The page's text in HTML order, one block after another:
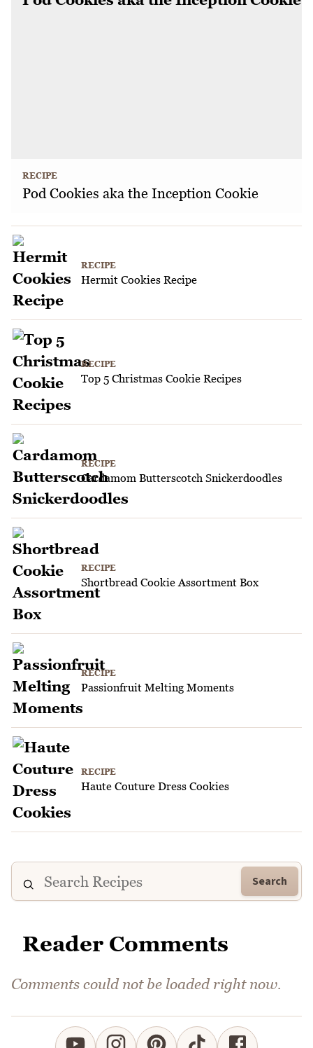
RECIPE
Pod Cookies aka the Inception Cookie
RECIPE
Hermit Cookies Recipe
RECIPE
Top 5 Christmas Cookie Recipes
RECIPE
Cardamom Butterscotch Snickerdoodles
RECIPE
Shortbread Cookie Assortment Box
RECIPE
Passionfruit Melting Moments
RECIPE
Haute Couture Dress Cookies
Search
Reader Comments
Comments could not be loaded right now.